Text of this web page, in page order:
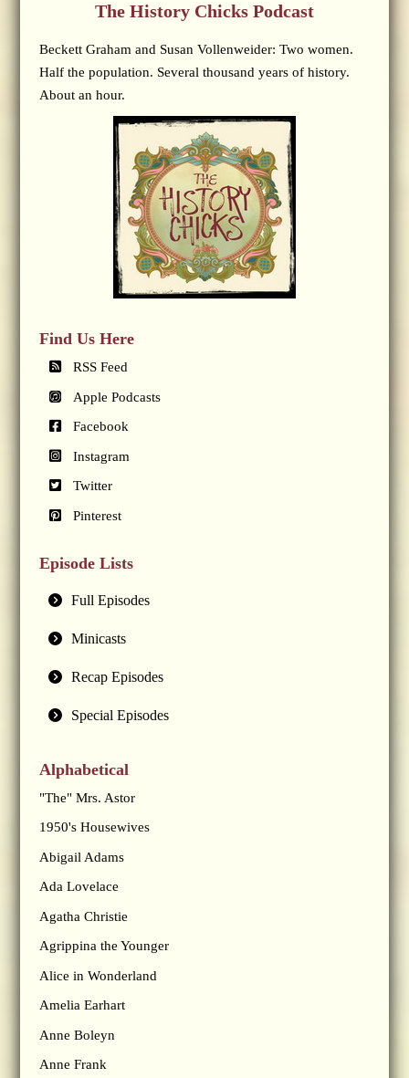
The History Chicks Podcast
Beckett Graham and Susan Vollenweider: Two women.
Half the population. Several thousand years of history.
About an hour.
Find Us Here
RSS Feed
Apple Podcasts
Facebook
Instagram
Twitter
Pinterest
Episode Lists
Full Episodes
Minicasts
Recap Episodes
Special Episodes
Alphabetical
"The" Mrs. Astor
1950's Housewives
Abigail Adams
Ada Lovelace
Agatha Christie
Agrippina the Younger
Alice in Wonderland
Amelia Earhart
Anne Boleyn
Anne Frank